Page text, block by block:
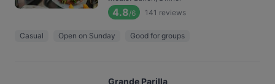
4.8/6 141 reviews
Casual Open on Sunday Good for groups
Grande Parilla